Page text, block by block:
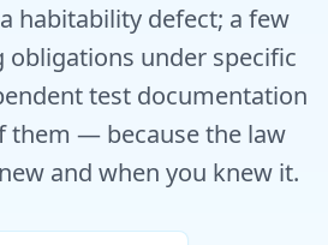
habitability defect; a few
obligations under specific
test documentation
them — because the law
and when you knew it.